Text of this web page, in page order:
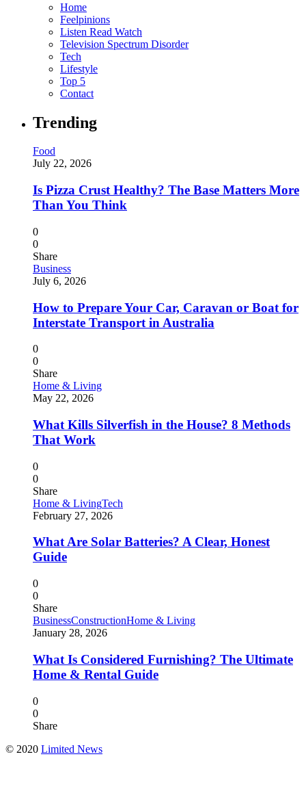
Home
Feelpinions
Listen Read Watch
Television Spectrum Disorder
Tech
Lifestyle
Top 5
Contact
Trending
Food
July 22, 2026
Is Pizza Crust Healthy? The Base Matters More
Than You Think
0
0
Share
Business
July 6, 2026
How to Prepare Your Car, Caravan or Boat for
Interstate Transport in Australia
0
0
Share
Home & Living
May 22, 2026
What Kills Silverfish in the House? 8 Methods
That Work
0
0
Share
Home & LivingTech
February 27, 2026
What Are Solar Batteries? A Clear, Honest
Guide
0
0
Share
BusinessConstructionHome & Living
January 28, 2026
What Is Considered Furnishing? The Ultimate
Home & Rental Guide
0
0
Share
© 2020 Limited News